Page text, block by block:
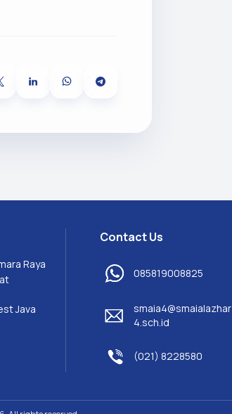
Raya
Java
Contact Us
085819008825
smaia4@smaialazhar
4.sch.id
(021) 8228580